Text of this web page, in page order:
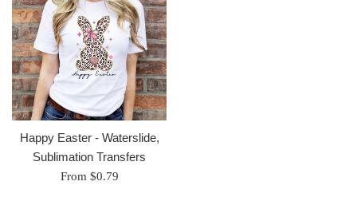
Happy Easter - Waterslide,
Sublimation Transfers
From $0.79